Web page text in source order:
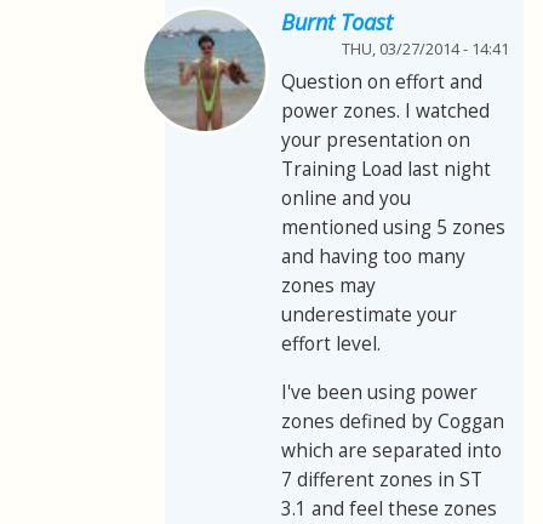
Burnt Toast
THU, 03/27/2014 - 14:41
Question on effort and
power zones. I watched
your presentation on
Training Load last night
online and you
mentioned using 5 zones
and having too many
zones may
underestimate your
effort level.
I've been using power
zones defined by Coggan
which are separated into
7 different zones in ST
3.1 and feel these zones